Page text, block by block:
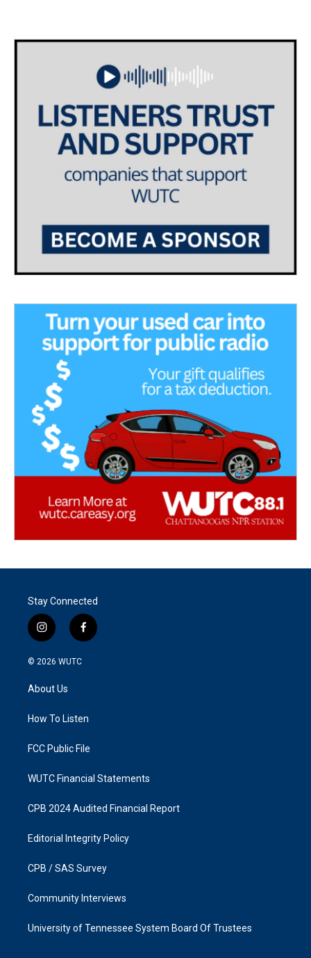
Stay Connected
i
n
s
g
a
f
a
k
© 2026 WUTC
About Us
How To Listen
FCC Public File
WUTC Financial Statements
CPB 2024 Audited Financial Report
Editorial Integrity Policy
CPB / SAS Survey
Community Interviews
University of Tennessee System Board Of Trustees